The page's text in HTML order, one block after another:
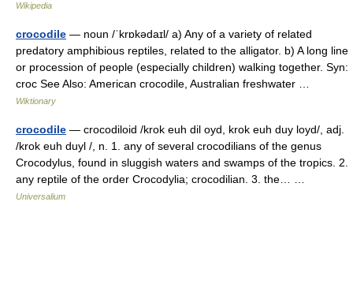
Wikipedia
crocodile — noun /ˈkrɒkədaɪl/ a) Any of a variety of related
predatory amphibious reptiles, related to the alligator. b) A long line
or procession of people (especially children) walking together. Syn:
croc See Also: American crocodile, Australian freshwater …
Wiktionary
crocodile — crocodiloid /krok euh dil oyd, krok euh duy loyd/, adj.
/krok euh duyl /, n. 1. any of several crocodilians of the genus
Crocodylus, found in sluggish waters and swamps of the tropics. 2.
any reptile of the order Crocodylia; crocodilian. 3. the… …
Universalium